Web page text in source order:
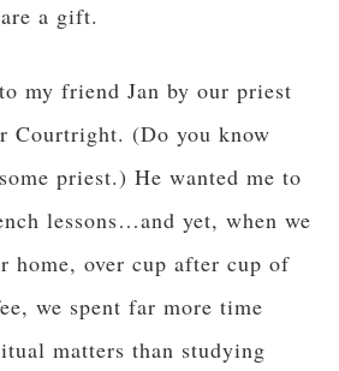
a gift.
my friend Jan by our priest
Courtright. (Do you know
priest.) He wanted me to
lessons…and yet, when we
home, over cup after cup of
we spent far more time
matters than studying